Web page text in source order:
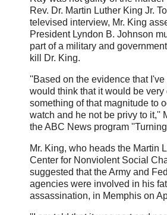
Rev. Dr. Martin Luther King Jr.
televised interview, Mr. King
President Lyndon B. Johnson
part of a military and
kill Dr. King.
''Based on the evidence that I've
would think that it would be very
something of that magnitude to
watch and he not be privy to it,''
the ABC News program
Mr. King, who heads the Martin
Center for Nonviolent Social
suggested that the Army and
agencies were involved in his
assassination, in Memphis on